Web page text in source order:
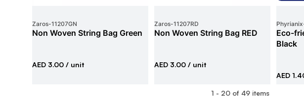
Zaros-11207GN
Non Woven String Bag Green
AED 3.00 / unit
Zaros-11207RD
Non Woven String Bag RED
AED 3.00/ unit
Phyrianix
Eco-
Black
AED
1 - 20of 49items